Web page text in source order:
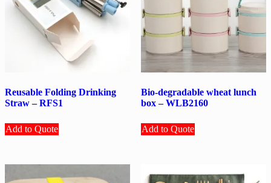
Reusable Folding Drinking
Straw – RFS1
Add to Quote
Bio-degradable wheat lunch
box – WLB2160
Add to Quote